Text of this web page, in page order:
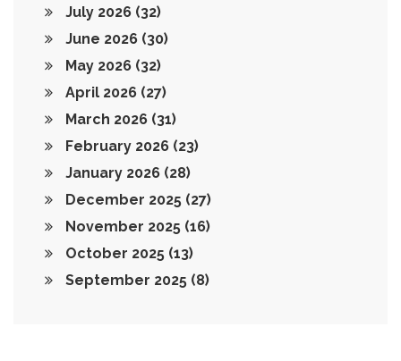
July 2026 (32)
June 2026 (30)
May 2026 (32)
April 2026 (27)
March 2026 (31)
February 2026 (23)
January 2026 (28)
December 2025 (27)
November 2025 (16)
October 2025 (13)
September 2025 (8)